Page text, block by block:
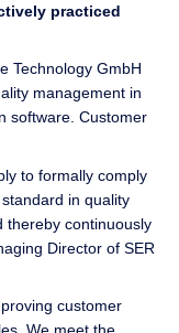
practiced
Technology GmbH
management in
software. Customer
to formally comply
in quality
thereby continuously
Director of SER
customer